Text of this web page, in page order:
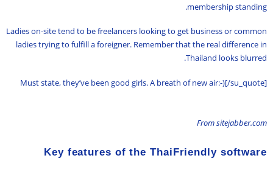
membership standing.
Ladies on-site tend to be freelancers looking to get business or common
ladies trying to fulfill a foreigner. Remember that the real difference in
Thailand looks blurred.
Must state, they’ve been good girls. A breath of new air:-)[/su_quote]
From sitejabber.com
Key features of the ThaiFriendly software